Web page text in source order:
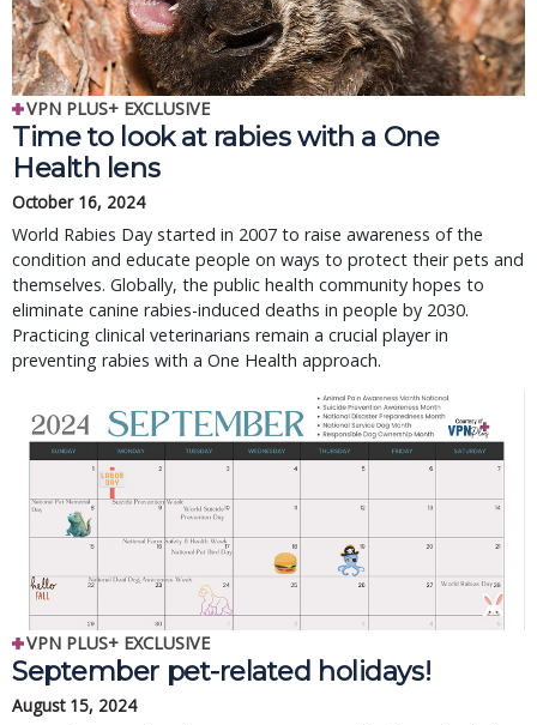
VPN PLUS+ EXCLUSIVE
Time to look at rabies with a One
Health lens
October 16, 2024
World Rabies Day started in 2007 to raise awareness of the
condition and educate people on ways to protect their pets and
themselves. Globally, the public health community hopes to
eliminate canine rabies-induced deaths in people by 2030.
Practicing clinical veterinarians remain a crucial player in
preventing rabies with a One Health approach.
VPN PLUS+ EXCLUSIVE
September pet-related holidays!
August 15, 2024